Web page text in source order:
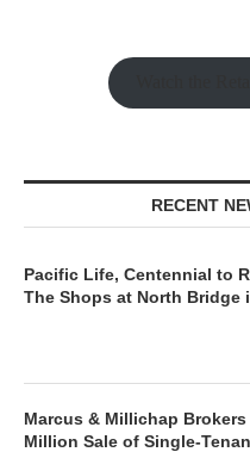
RECENT
Pacific Life, Centennial to
The Shops at North Bridge
Marcus & Millichap Brokers
Million Sale of Single-